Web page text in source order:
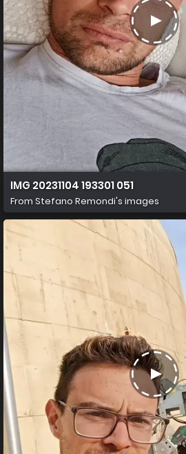
IMG 20231104 193301 051
From Stefano Remondi's images